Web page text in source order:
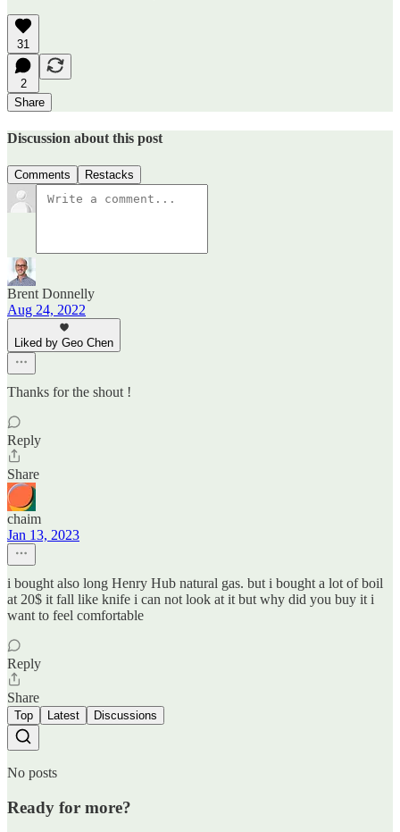
31
2
Share
Discussion about this post
Comments Restacks
Brent Donnelly
Aug 24, 2022
Liked by Geo Chen
Thanks for the shout !
Reply
Share
chaim
Jan 13, 2023
i bought also long Henry Hub natural gas. but i bought a lot of boil
at 20$ it fall like knife i can not look at it but why did you buy it i
want to feel comfortable
Reply
Share
Top Latest Discussions
No posts
Ready for more?